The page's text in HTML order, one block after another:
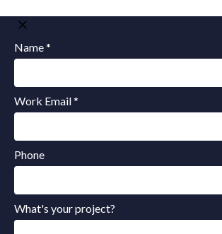
Name *
Work Email *
Phone
What's your project?